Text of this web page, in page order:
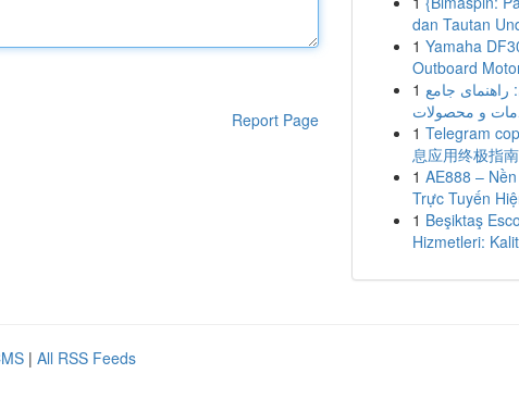
Report Page
dan Tautan
1 Yamaha
Outboard
1 راهنمای جامع
و محصولات
1 Telegram
息应用终极指南
1 AE888 –
Trực Tuyến
1 Beşiktaş
Hizmetleri:
| All RSS Feeds